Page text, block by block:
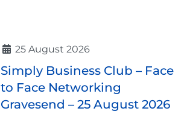
25 August 2026
Simply Business Club – Face
to Face Networking
Gravesend – 25 August 2026